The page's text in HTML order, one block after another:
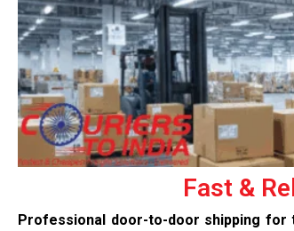
Fast &
Professional door-to-door shipping for